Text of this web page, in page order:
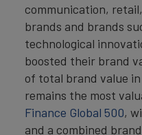
communication,
brands and brands
technological
boosted their brand
of total brand value
remains the most
Finance Global 500,
and a combined